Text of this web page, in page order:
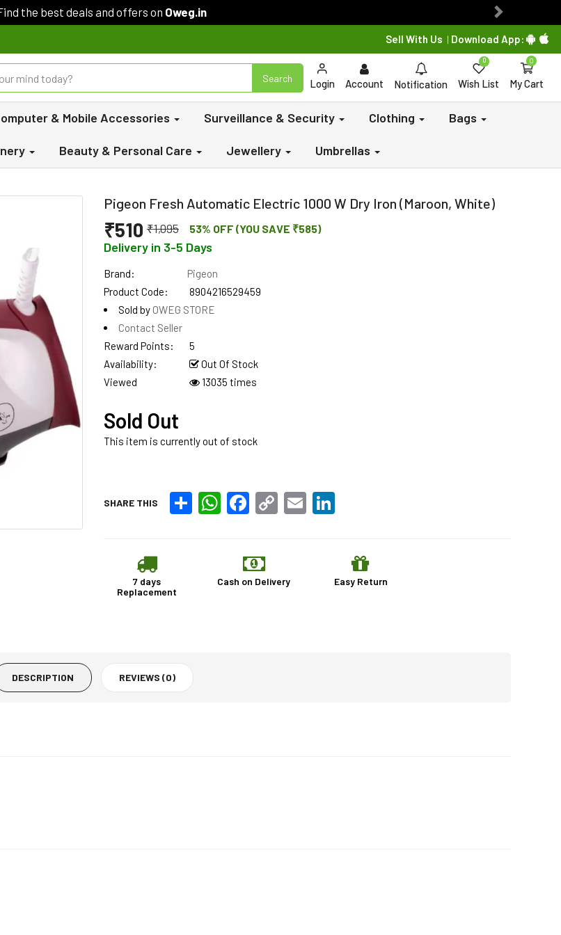
the best deals and offers on Oweg.in Next
Sell With Us | Download App:
Search Login Account Notification Wish List
0
My Cart
0
& Mobile Accessories Surveillance & Security Clothing Bags
Beauty & Personal Care Jewellery Umbrellas
Pigeon Fresh Automatic Electric 1000 W Dry Iron (Maroon, White)
₹510 ₹1,095 53% OFF (YOU SAVE ₹585)
Delivery in 3-5 Days
Brand:
Pigeon
Product Code:
8904216529459
Sold by OWEG STORE
Contact Seller
Reward Points:
5
Availability:
Out Of Stock
Viewed
13035 times
Sold Out
This item is currently out of stock
SHARE THIS Share WhatsAppFacebook
Copy
Link
Email
7 days
Replacement
Cash on Delivery Easy Return
DESCRIPTION REVIEWS (0)